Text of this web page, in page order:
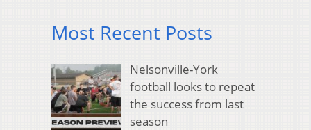
Most Recent Posts
Nelsonville-York
football looks to repeat
the success from last
season